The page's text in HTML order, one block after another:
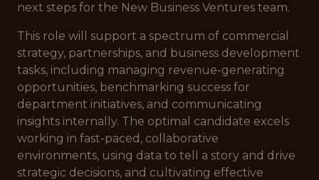
next steps for the New Business Ventures team.
This role will support a spectrum of commercial
strategy, partnerships, and business development
tasks, including managing revenue-generating
opportunities, benchmarking success for
department initiatives, and communicating
insights internally. The optimal candidate excels
working in fast-paced, collaborative
environments, using data to tell a story and drive
strategic decisions, and cultivating effective